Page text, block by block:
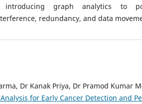
graph analytics to
redundancy, and data
Dr Kanak Priya, Dr Pramod Kumar
for Early Cancer Detection and